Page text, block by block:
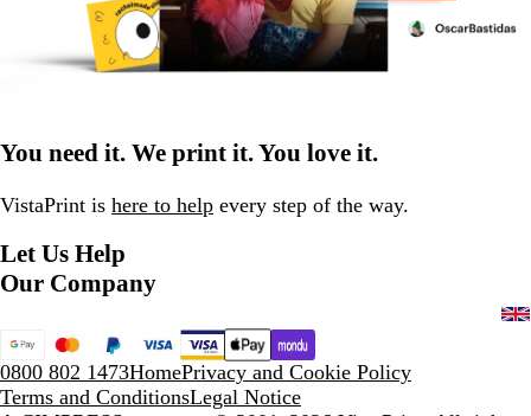
You need it. We print it. You love it.
VistaPrint is here to help every step of the way.
Let Us Help
Our Company
0800 802 1473HomePrivacy and Cookie Policy
Terms and ConditionsLegal Notice